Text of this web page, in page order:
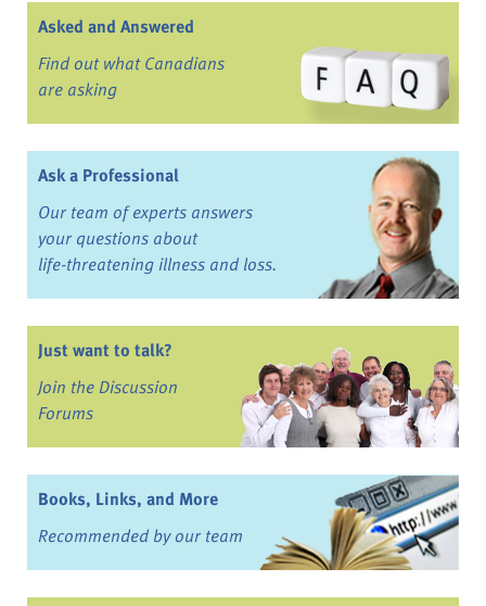
Asked and Answered
Find out what Canadians
are asking
Ask a Professional
Our team of experts answers
your questions about
life-threatening illness and loss.
Just want to talk?
Join the Discussion
Forums
Books, Links, and More
Recommended by our team